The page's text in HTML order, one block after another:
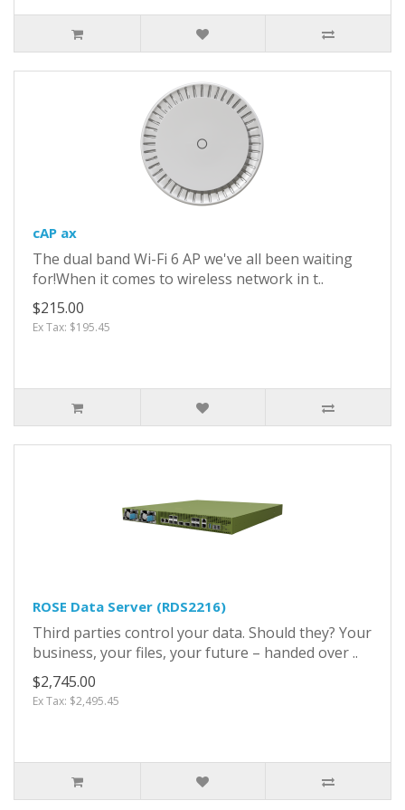
cAP ax
The dual band Wi-Fi 6 AP we've all been waiting
for!When it comes to wireless network in t..
$215.00
Ex Tax: $195.45
ROSE Data Server (RDS2216)
Third parties control your data. Should they? Your
business, your files, your future – handed over ..
$2,745.00
Ex Tax: $2,495.45